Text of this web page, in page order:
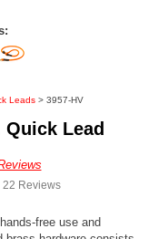
Leads > 3957-HV
Quick Lead
22 Reviews
free use and